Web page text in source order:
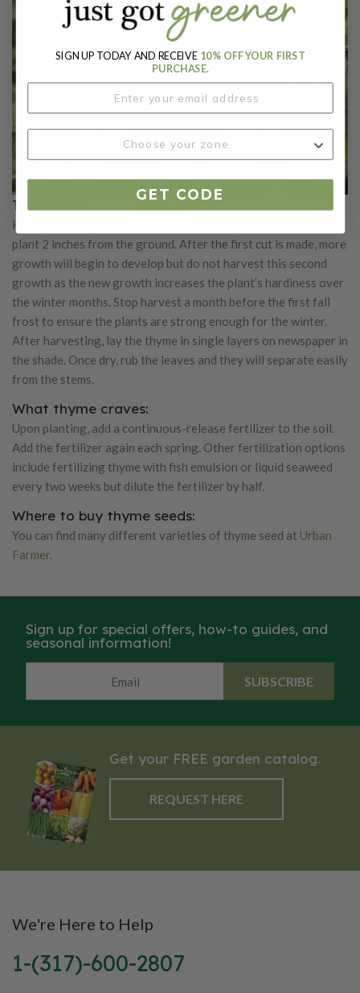
To harvest:
Harvest thyme before its flowers open. Harvest by cutting the
plant 2 inches from the ground. After the first cut is made, more
growth will begin to develop but do not harvest this second
growth as the new growth increases the plant’s hardiness over
the winter months. Stop harvest a month before the first fall
frost to ensure the plants are strong enough for the winter.
After harvesting, lay the thyme in single layers on newspaper in
the shade. Once dry, rub the leaves and they will separate easily
from the stems.
What thyme craves:
Upon planting, add a continuous-release fertilizer to the soil.
Add the fertilizer again each spring. Other fertilization options
include fertilizing thyme with fish emulsion or liquid seaweed
every two weeks but dilute the fertilizer by half.
Where to buy thyme seeds:
You can find many different varieties of thyme seed at Urban
Farmer.
Sign up for special offers, how-to guides, and
seasonal information!
SUBSCRIBE
Get your FREE garden catalog.
REQUEST HERE
We're Here to Help
1-(317)-600-2807
SIGN UP TODAY AND RECEIVE 10% OFF YOUR FIRST
PURCHASE.
GET CODE